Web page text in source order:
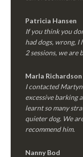
Patricia Hansen
If you think you
had dogs, wrong,
2 sessions, we
Marla Richardson
I contacted
excessive barking
learnt so many
quieter dog. We
recommend him.
Nanny Bod